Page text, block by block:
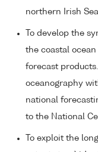
northern Irish Sea
To develop the
the coastal
forecast
oceanography
national
to the National
To exploit the